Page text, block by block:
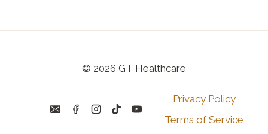
© 2026 GT Healthcare
Privacy Policy
Terms of Service